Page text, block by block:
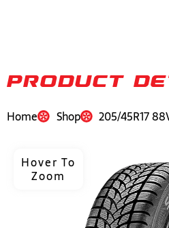
PRODUCT
Home Shop 205/45R17
Hover To
Zoom